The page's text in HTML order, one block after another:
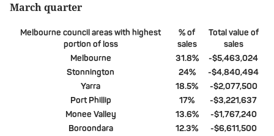
March quarter
Melbourne council areas with highest
portion of loss
% of
sales
Total value of
sales
Melbourne
31.8%
-$5,463,024
Stonnington
24%
-$4,840,494
Yarra
18.5%
-$2,077,500
Port Phillip
17%
-$3,221,637
Monee Valley
13.6%
-$1,767,240
Boroondara
12.3%
-$6,611,500